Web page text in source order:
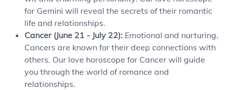
for Gemini will reveal the secrets of their romantic
life and relationships.
Cancer (June 21 - July 22): Emotional and nurturing,
Cancers are known for their deep connections with
others. Our love horoscope for Cancer will guide
you through the world of romance and
relationships.